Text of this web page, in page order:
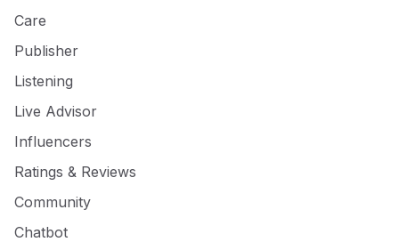
Care
Publisher
Listening
Live Advisor
Influencers
Ratings & Reviews
Community
Chatbot